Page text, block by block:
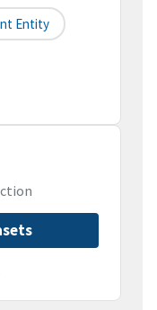
Entity